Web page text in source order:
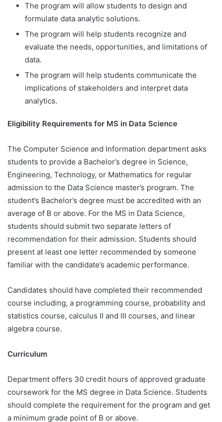
The program will allow students to design and
formulate data analytic solutions.
The program will help students recognize and
evaluate the needs, opportunities, and limitations of
data.
The program will help students communicate the
implications of stakeholders and interpret data
analytics.
Eligibility Requirements for MS in Data Science
The Computer Science and Information department asks
students to provide a Bachelor’s degree in Science,
Engineering, Technology, or Mathematics for regular
admission to the Data Science master’s program. The
student’s Bachelor’s degree must be accredited with an
average of B or above. For the MS in Data Science,
students should submit two separate letters of
recommendation for their admission. Students should
present at least one letter recommended by someone
familiar with the candidate’s academic performance.
Candidates should have completed their recommended
course including, a programming course, probability and
statistics course, calculus II and III courses, and linear
algebra course.
Curriculum
Department offers 30 credit hours of approved graduate
coursework for the MS degree in Data Science. Students
should complete the requirement for the program and get
a minimum grade point of B or above.